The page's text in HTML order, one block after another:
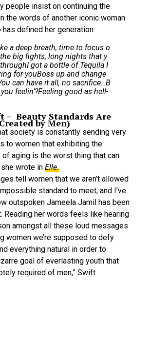
people insist on continuing the
the words of another iconic woman
has defined her generation:
a deep breath, time to focus o
big fights, long nights that y
got a bottle of Tequila I
for youBoss up and change
can have it all, no sacrifice…B
feelin’?Feeling good as hell-
– Beauty Standards Are
by Men)
society is constantly sending very
to women that exhibiting the
aging is the worst thing that can
she wrote in Elle.
tell women that we aren’t allowed
standard to meet, and I’ve
outspoken Jameela Jamil has been
Reading her words feels like hearing
amongst all these loud messages
women we’re supposed to defy
everything natural in order to
goal of everlasting youth that
required of men,” Swift